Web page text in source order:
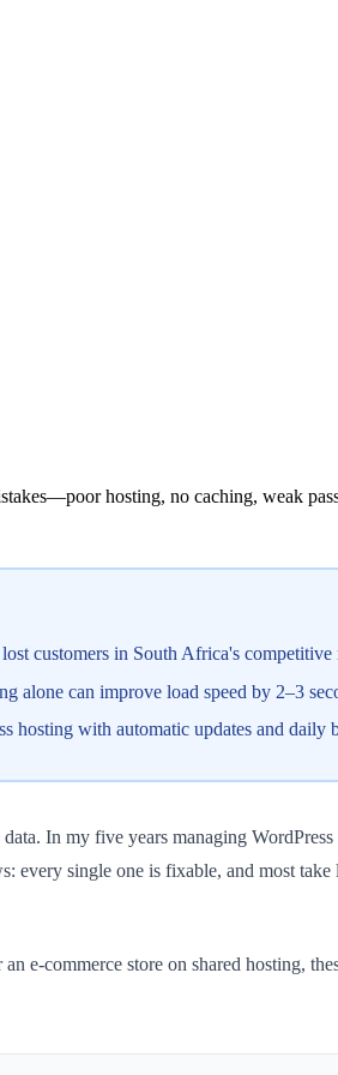
hosting, no caching, weak
customers in South Africa's competitive
alone can improve load speed by 2–3
hosting with automatic updates and daily
In my five years managing
every single one is fixable, and most
e-commerce store on shared hosting,